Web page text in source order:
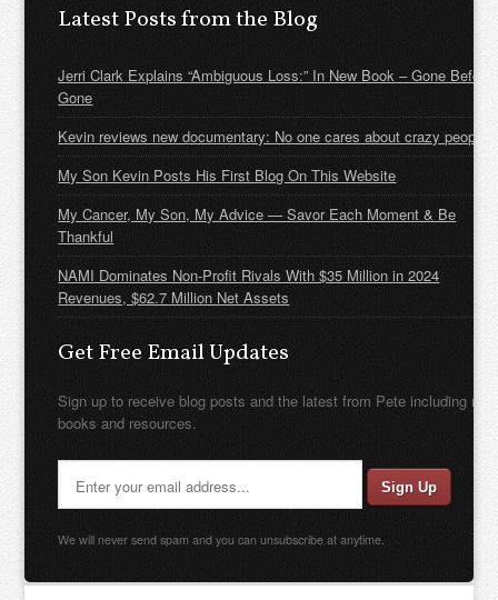
Latest Posts from the Blog
Jerri Clark Explains “Ambiguous Loss:” In New Book – Gone Before
Gone
Kevin reviews new documentary: No one cares about crazy people
My Son Kevin Posts His First Blog On This Website
My Cancer, My Son, My Advice — Savor Each Moment & Be
Thankful
NAMI Dominates Non-Profit Rivals With $35 Million in 2024
Revenues, $62.7 Million Net Assets
Get Free Email Updates
Sign up to receive blog posts and the latest from Pete including new
books and resources.
We will never send spam and you can unsubscribe at anytime.